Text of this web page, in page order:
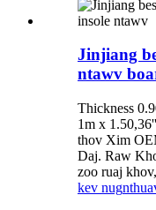
Jinjiang
ntawv
Thickness
1m x
thov Xim
Daj. Raw
zoo ruaj
kev nug